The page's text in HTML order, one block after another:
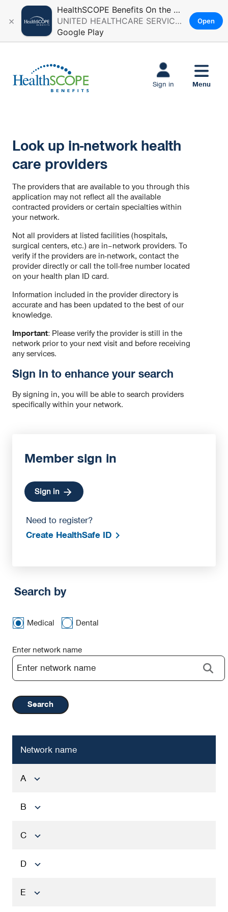
×
HealthSCOPE Benefits On the Go
UNITED HEALTHCARE SERVICES, INC.
Google Play
Open
Sign in Menu
Look up in-network health
care providers
The providers that are available to you through this
application may not reflect all the available
contracted providers or certain specialties within
your network.
Not all providers at listed facilities (hospitals,
surgical centers, etc.) are in–network providers. To
verify if the providers are in-network, contact the
provider directly or call the toll-free number located
on your health plan ID card.
Information included in the provider directory is
accurate and has been updated to the best of our
knowledge.
Important: Please verify the provider is still in the
network prior to your next visit and before receiving
any services.
Sign in to enhance your search
By signing in, you will be able to search providers
specifically within your network.
Member sign in
Sign in
Need to register?
Create HealthSafe ID
Search by
Medical Dental
Enter network name
Search
Network name
A
B
C
D
E